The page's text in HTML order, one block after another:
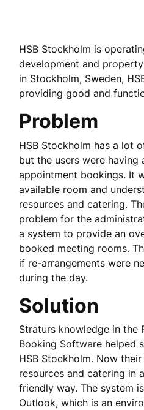
HSB Stockholm is
development and
in Stockholm, Sweden,
providing good and
Problem
HSB Stockholm has a lot
but the users were having
appointment bookings. It
available room and
resources and catering.
problem for the
a system to provide an
booked meeting rooms.
if re-arrangements were
during the day.
Solution
Straturs knowledge in the
Booking Software helped
HSB Stockholm. Now
resources and catering in
friendly way. The system
Outlook, which is an